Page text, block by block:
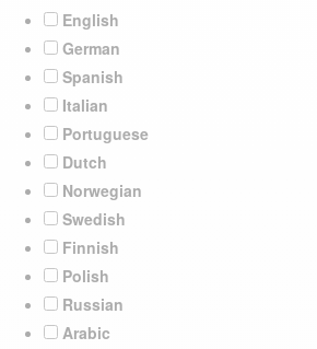
English
German
Spanish
Italian
Portuguese
Dutch
Norwegian
Swedish
Finnish
Polish
Russian
Arabic